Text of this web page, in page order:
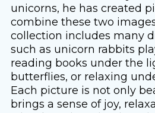
unicorns, he has created
combine these two
collection includes many
such as unicorn rabbits
reading books under the
butterflies, or relaxing
Each picture is not only
brings a sense of joy,